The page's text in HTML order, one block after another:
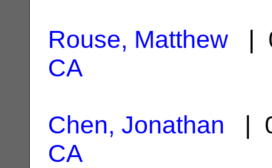
Rouse, Matthew |
CA
Chen, Jonathan |
CA